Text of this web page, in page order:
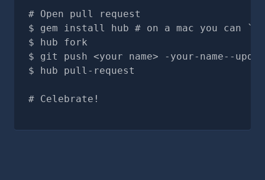
# Open pull request
gem install hub # on a mac you can
hub fork
git push <your name> -your-name--
hub pull-request
# Celebrate!